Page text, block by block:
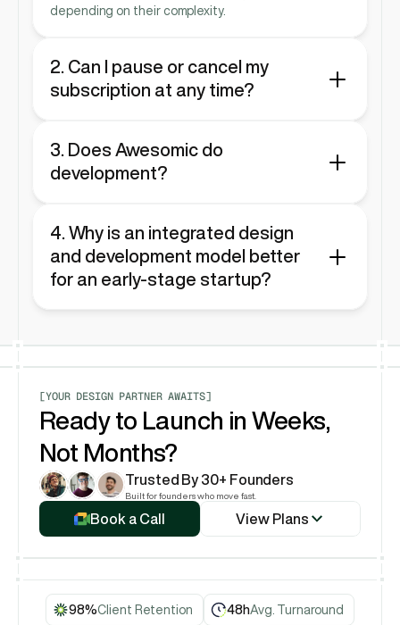
depending on their complexity.
2. Can I pause or cancel my
subscription at any time?
anytime.
3. Does Awesomic do
development?
design. They do not offer development in
Framer, Webflow, or any other platform.
4. Why is an integrated design
and development model better
for an early-stage startup?
team that designs the product also builds it in
Framer, leading to faster launches and more
[YOUR DESIGN PARTNER AWAITS]
Ready to Launch in Weeks,
Not Months?
Trusted By 30+ Founders
Built for founders who move fast.
Book a Call
View Plans
View Plans
98%Client Retention 48hAvg. Turnaround